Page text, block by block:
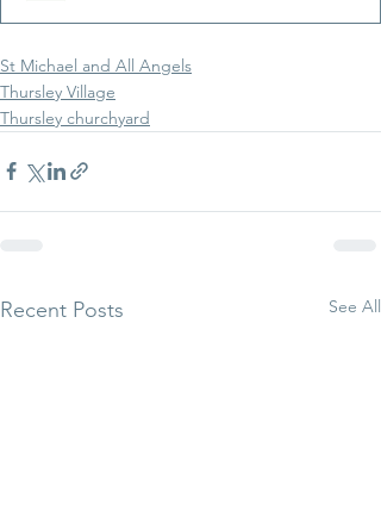
St Michael and All Angels
Thursley Village
Thursley churchyard
Recent Posts See All